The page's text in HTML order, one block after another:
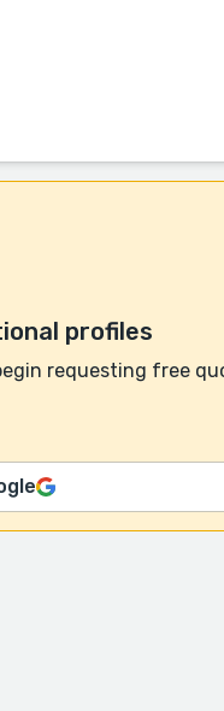
profiles
requesting free